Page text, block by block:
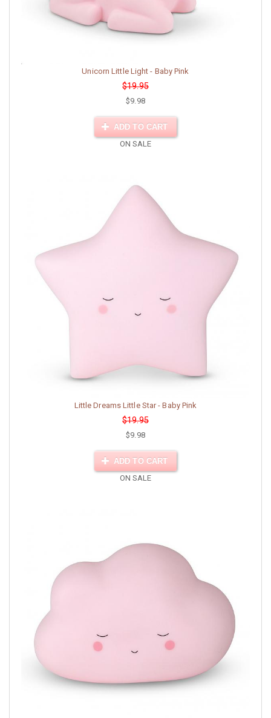
Unicorn Little Light - Baby Pink
$19.95
$9.98
ADD TO CART
ON SALE
Little Dreams Little Star - Baby Pink
$19.95
$9.98
ADD TO CART
ON SALE